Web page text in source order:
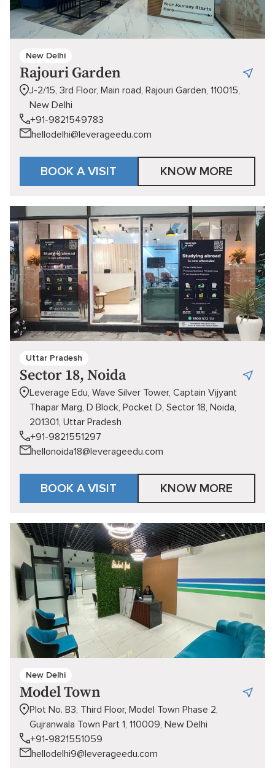
New Delhi
Rajouri Garden
J-2/15, 3rd Floor, Main road, Rajouri Garden, 110015,
New Delhi
+91-9821549783
hellodelhi@leverageedu.com
BOOK A VISIT KNOW MORE
Uttar Pradesh
Sector 18, Noida
Leverage Edu, Wave Silver Tower, Captain Vijyant
Thapar Marg, D Block, Pocket D, Sector 18, Noida,
201301, Uttar Pradesh
+91-9821551297
hellonoida18@leverageedu.com
BOOK A VISIT KNOW MORE
New Delhi
Model Town
Plot No. B3, Third Floor, Model Town Phase 2,
Gujranwala Town Part 1, 110009, New Delhi
+91-9821551059
hellodelhi9@leverageedu.com